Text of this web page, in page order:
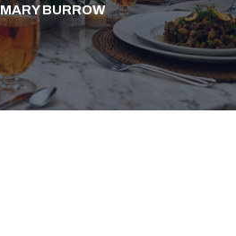
MARY BURROW